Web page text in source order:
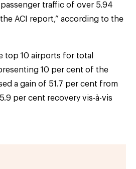
traffic of over 5.94
ACI report,” according to the
top 10 airports for total
10 per cent of the
a gain of 51.7 per cent from
per cent recovery vis-à-vis